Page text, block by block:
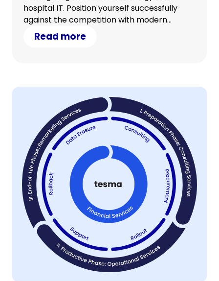
hospital IT. Position yourself successfully
against the competition with modern
technology and counter cost pressure with
clever savings.
Read more